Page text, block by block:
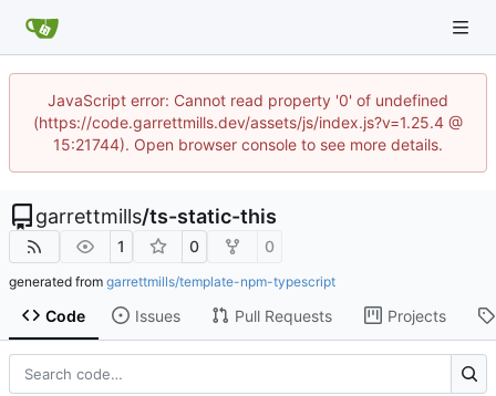
JavaScript error: Cannot read property '0' of undefined
(https://code.garrettmills.dev/assets/js/index.js?v=1.25.4 @
15:21744). Open browser console to see more details.
garrettmills/ts-static-this
1 0 0
generated from garrettmills/template-npm-typescript
Code Issues Pull Requests Projects